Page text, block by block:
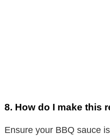
8. How do I make this
Ensure your BBQ sauce